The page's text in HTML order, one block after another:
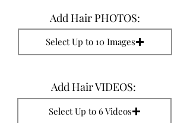
Add Hair PHOTOS:
Select Up to 10 Images
Add Hair VIDEOS:
Select Up to 6 Videos